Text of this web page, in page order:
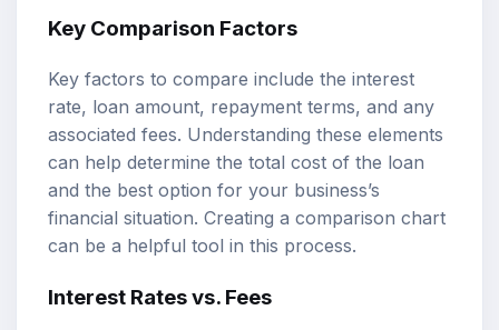
Key Comparison Factors
Key factors to compare include the interest
rate, loan amount, repayment terms, and any
associated fees. Understanding these elements
can help determine the total cost of the loan
and the best option for your business’s
financial situation. Creating a comparison chart
can be a helpful tool in this process.
Interest Rates vs. Fees